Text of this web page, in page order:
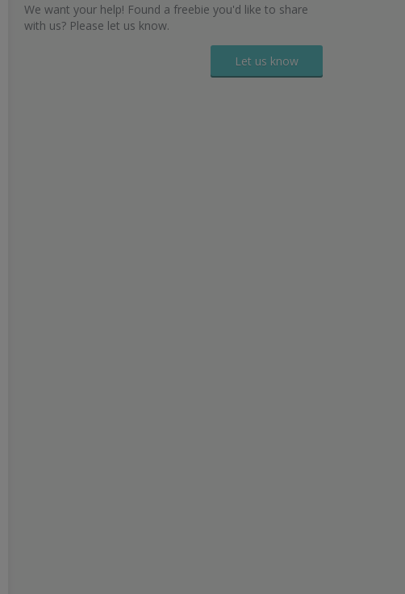
We want your help! Found a freebie you'd like to share
with us? Please let us know.
Let us know